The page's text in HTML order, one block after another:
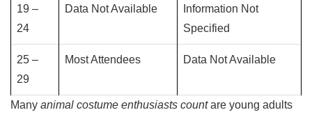
19 –
24
Data Not Available
Information Not
Specified
25 –
29
Most Attendees Data Not Available
Many animal costume enthusiasts countare young adults